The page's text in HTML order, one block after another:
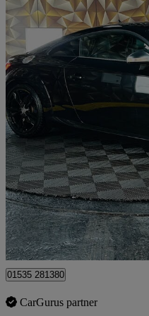
2015 Audi TTS
2.0t Fsi Quattro Tts 2dr S Tronic
£18,995
Bolton
01535 281380
CarGurus partner